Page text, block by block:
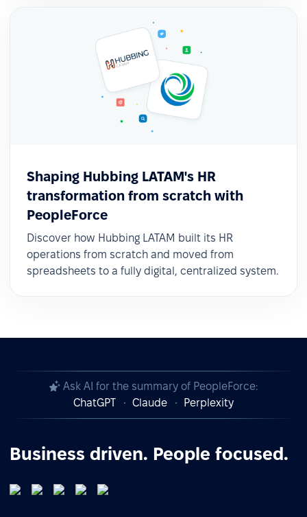
Shaping Hubbing LATAM's HR
transformation from scratch with
PeopleForce
Discover how Hubbing LATAM built its HR
operations from scratch and moved from
spreadsheets to a fully digital, centralized system.
Ask AI for the summary of PeopleForce:
ChatGPT
Claude Perplexity
Business driven. People focused.